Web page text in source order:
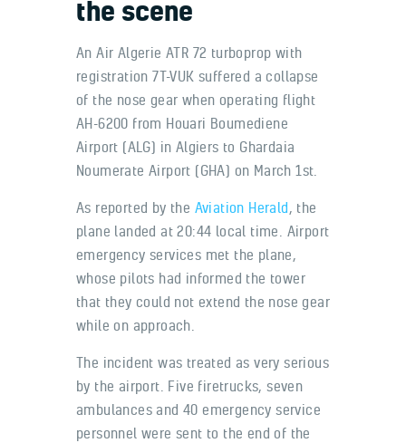
the scene
An Air Algerie ATR 72 turboprop with
registration 7T-VUK suffered a collapse
of the nose gear when operating flight
AH-6200 from Houari Boumediene
Airport (ALG) in Algiers to Ghardaia
Noumerate Airport (GHA) on March 1st.
As reported by the Aviation Herald, the
plane landed at 20:44 local time. Airport
emergency services met the plane,
whose pilots had informed the tower
that they could not extend the nose gear
while on approach.
The incident was treated as very serious
by the airport. Five firetrucks, seven
ambulances and 40 emergency service
personnel were sent to the end of the